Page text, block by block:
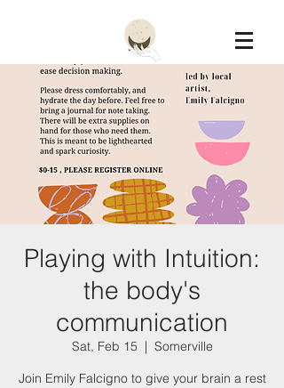
Constellation
Playing with Intuition:
the body's
communication
Sat, Feb 15
  |
Somerville
Join Emily Falcigno to give your brain a rest